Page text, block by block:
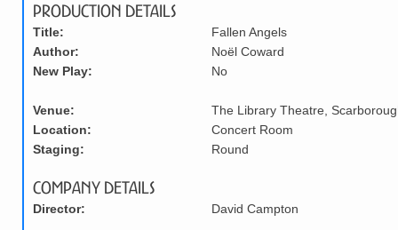
Production Details
Title:
Author:
New Play:
Venue:
Location:
Staging:
Fallen Angels
Noël Coward
No
The Library Theatre,
Concert Room
Round
Company Details
Director: David Campton